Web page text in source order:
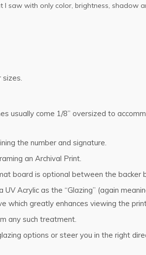
I saw with only color, brightness,
sizes.
usually come 1/8” oversized to
the number and signature.
an Archival Print.
board is optional between the backer
Acrylic as the “Glazing” (again
which greatly enhances viewing the
any such treatment.
options or steer you in the right